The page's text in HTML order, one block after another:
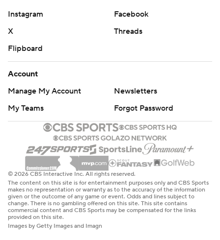
Instagram
Facebook
X
Threads
Flipboard
Account
Manage My Account
Newsletters
My Teams
Forgot Password
© 2026 CBS Interactive Inc. All rights reserved.
The content on this site is for entertainment purposes only and CBS Sports
makes no representation or warranty as to the accuracy of the information
given or the outcome of any game or event. Odds and lines subject to
change. There is no gambling offered on this site. This site contains
commercial content and CBS Sports may be compensated for the links
provided on this site.
Images by Getty Images and Imagn